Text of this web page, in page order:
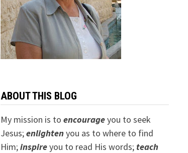
ABOUT THIS BLOG
My mission is to encourageyou to seek
Jesus;enlightenyou as to where to find
Him;inspireyou to read His words; teach